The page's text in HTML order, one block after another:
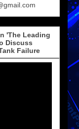
'The Leading
Discuss
Failure